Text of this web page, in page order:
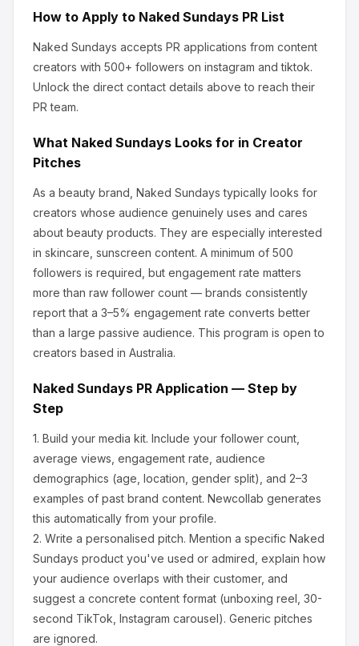
How to Apply to Naked Sundays PR List
Naked Sundays accepts PR applications from content
creators with 500+ followers on instagram and tiktok.
Unlock the direct contact details above to reach their
PR team.
What Naked Sundays Looks for in Creator
Pitches
As a beauty brand, Naked Sundays typically looks for
creators whose audience genuinely uses and cares
about beauty products. They are especially interested
in skincare, sunscreen content. A minimum of 500
followers is required, but engagement rate matters
more than raw follower count — brands consistently
report that a 3–5% engagement rate converts better
than a large passive audience. This program is open to
creators based in Australia.
Naked Sundays PR Application — Step by
Step
1. Build your media kit. Include your follower count,
average views, engagement rate, audience
demographics (age, location, gender split), and 2–3
examples of past brand content. Newcollab generates
this automatically from your profile.
2. Write a personalised pitch. Mention a specific Naked
Sundays product you've used or admired, explain how
your audience overlaps with their customer, and
suggest a concrete content format (unboxing reel, 30-
second TikTok, Instagram carousel). Generic pitches
are ignored.